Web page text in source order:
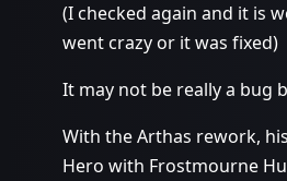
(I checked again and it is
went crazy or it was fixed)
It may not be really a bug
With the Arthas rework,
Hero with Frostmourne